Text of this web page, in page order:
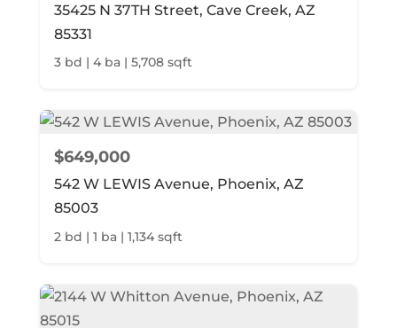
35425 N 37TH Street, Cave Creek, AZ
85331
3 bd | 4 ba | 5,708 sqft
$649,000
542 W LEWIS Avenue, Phoenix, AZ
85003
2 bd | 1 ba | 1,134 sqft